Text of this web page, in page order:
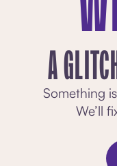
A
Something
We’ll